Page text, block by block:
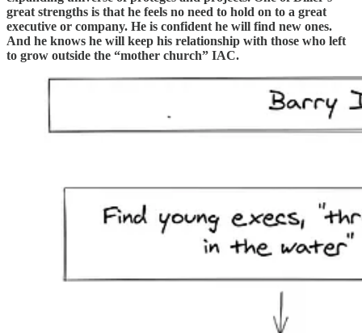
great strengths is that he feels no need to hold on to a great
executive or company. He is confident he will find new ones.
And he knows he will keep his relationship with those who left
to grow outside the “mother church” IAC.